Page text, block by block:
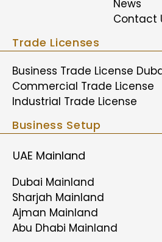
News
Contact
Trade Licenses
Business Trade License
Commercial Trade License
Industrial Trade License
Business Setup
UAE Mainland
Dubai Mainland
Sharjah Mainland
Ajman Mainland
Abu Dhabi Mainland